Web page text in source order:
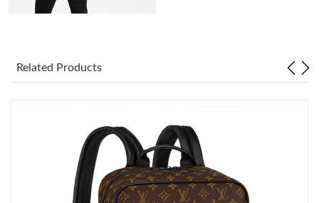
Just Sold: Xander from Phoenix on Jul 19, 2026 at 8:41 PM.
Related Products